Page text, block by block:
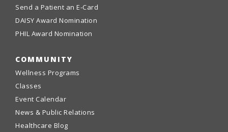
Send a Patient an E-Card
DAISY Award Nomination
PHIL Award Nomination
COMMUNITY
Wellness Programs
Classes
Event Calendar
News & Public Relations
Healthcare Blog